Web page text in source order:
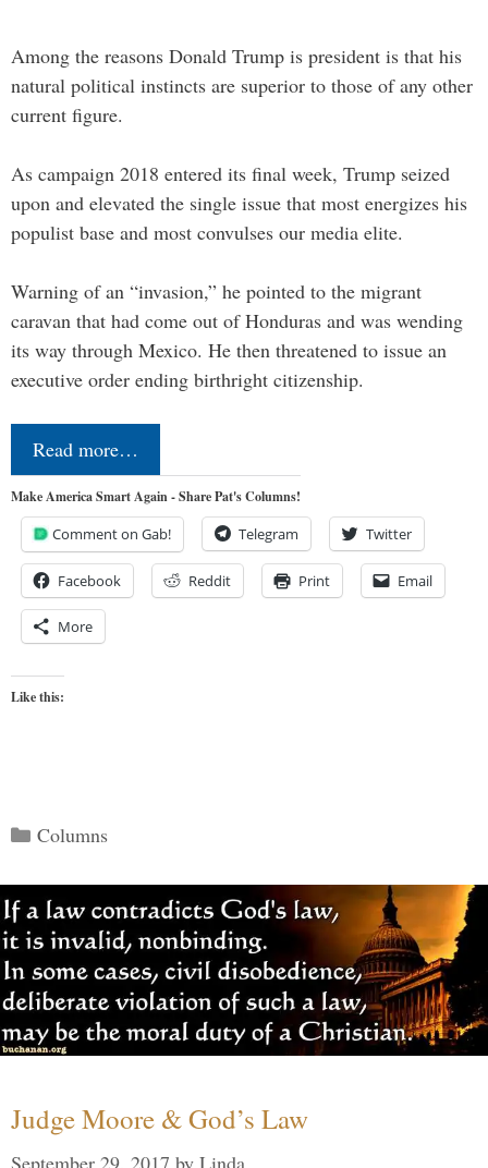
Among the reasons Donald Trump is president is that his
natural political instincts are superior to those of any other
current figure.
As campaign 2018 entered its final week, Trump seized
upon and elevated the single issue that most energizes his
populist base and most convulses our media elite.
Warning of an “invasion,” he pointed to the migrant
caravan that had come out of Honduras and was wending
its way through Mexico. He then threatened to issue an
executive order ending birthright citizenship.
Read more…
Make America Smart Again - Share Pat's Columns!
Comment on Gab! Telegram Twitter
Facebook Reddit Print Email
More
Like this:
Categories
Columns
Judge Moore & God’s Law
September 29, 2017 by Linda